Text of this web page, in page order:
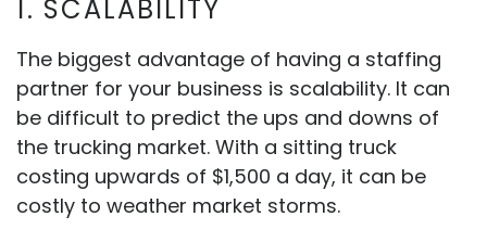
1. SCALABILITY
The biggest advantage of having a staffing
partner for your business is scalability. It can
be difficult to predict the ups and downs of
the trucking market. With a sitting truck
costing upwards of $1,500 a day, it can be
costly to weather market storms.